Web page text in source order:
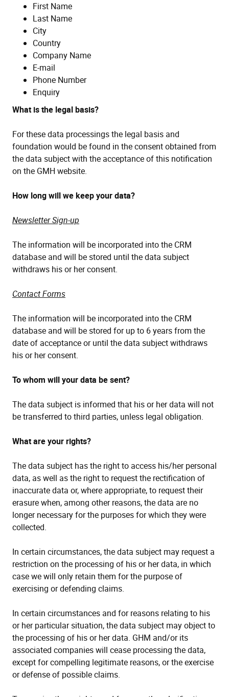
First Name
Last Name
City
Country
Company Name
E-mail
Phone Number
Enquiry
What is the legal basis?
For these data processings the legal basis and
foundation would be found in the consent obtained from
the data subject with the acceptance of this notification
on the GMH website.
How long will we keep your data?
Newsletter Sign-up
The information will be incorporated into the CRM
database and will be stored until the data subject
withdraws his or her consent.
Contact Forms
The information will be incorporated into the CRM
database and will be stored for up to 6 years from the
date of acceptance or until the data subject withdraws
his or her consent.
To whom will your data be sent?
The data subject is informed that his or her data will not
be transferred to third parties, unless legal obligation.
What are your rights?
The data subject has the right to access his/her personal
data, as well as the right to request the rectification of
inaccurate data or, where appropriate, to request their
erasure when, among other reasons, the data are no
longer necessary for the purposes for which they were
collected.
In certain circumstances, the data subject may request a
restriction on the processing of his or her data, in which
case we will only retain them for the purpose of
exercising or defending claims.
In certain circumstances and for reasons relating to his
or her particular situation, the data subject may object to
the processing of his or her data. GHM and/or its
associated companies will cease processing the data,
except for compelling legitimate reasons, or the exercise
or defense of possible claims.